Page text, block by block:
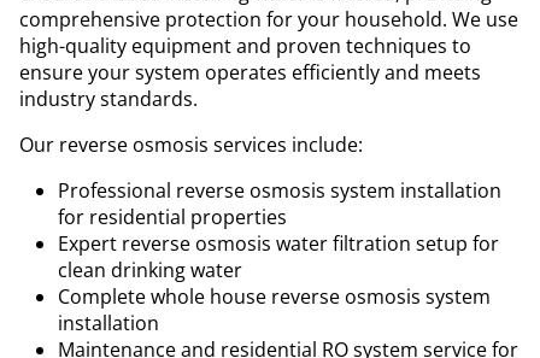
comprehensive protection for your household. We use
high-quality equipment and proven techniques to
ensure your system operates efficiently and meets
industry standards.
Our reverse osmosis services include:
Professional reverse osmosis system installation
for residential properties
Expert reverse osmosis water filtration setup for
clean drinking water
Complete whole house reverse osmosis system
installation
Maintenance and residential RO system service for